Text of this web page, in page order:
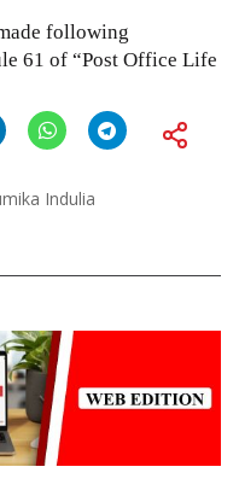
following
61 of “Post Office Life
Indulia